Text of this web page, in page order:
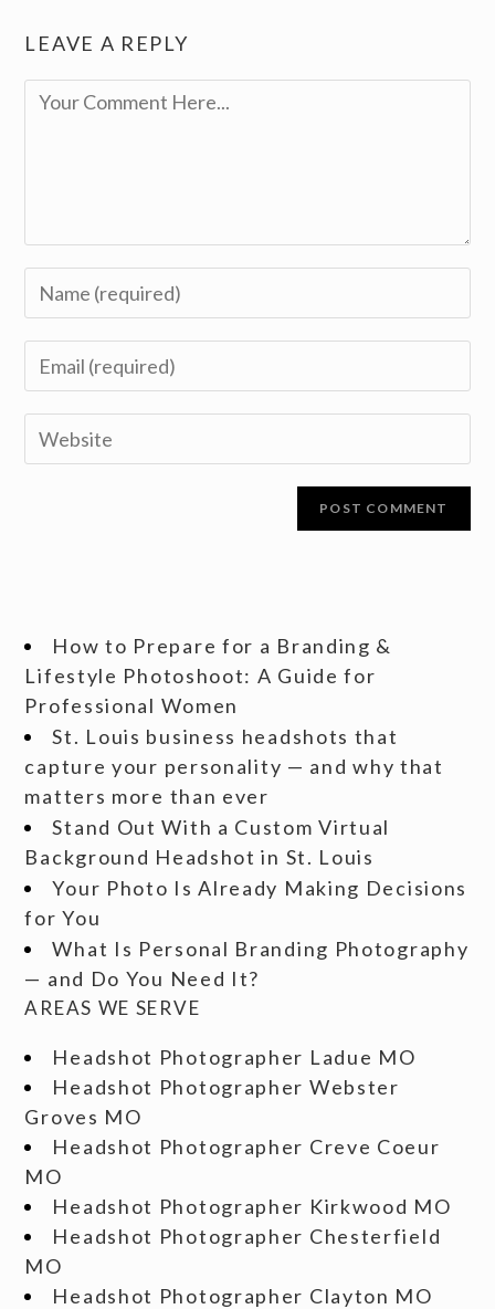
LEAVE A REPLY
How to Prepare for a Branding &
Lifestyle Photoshoot: A Guide for
Professional Women
St. Louis business headshots that
capture your personality — and why that
matters more than ever
Stand Out With a Custom Virtual
Background Headshot in St. Louis
Your Photo Is Already Making Decisions
for You
What Is Personal Branding Photography
— and Do You Need It?
AREAS WE SERVE
Headshot Photographer Ladue MO
Headshot Photographer Webster
Groves MO
Headshot Photographer Creve Coeur
MO
Headshot Photographer Kirkwood MO
Headshot Photographer Chesterfield
MO
Headshot Photographer Clayton MO